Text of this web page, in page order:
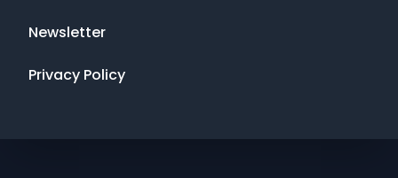
Newsletter
Privacy Policy